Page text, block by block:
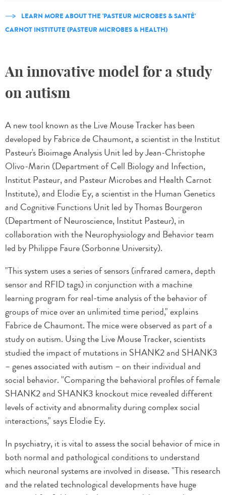
LEARN MORE ABOUT THE 'PASTEUR MICROBES & SANTÉ'
CARNOT INSTITUTE (PASTEUR MICROBES & HEALTH)
An innovative model for a study
on autism
A new tool known as the Live Mouse Tracker has been
developed by Fabrice de Chaumont, a scientist in the Institut
Pasteur's Bioimage Analysis Unit led by Jean-Christophe
Olivo-Marin (Department of Cell Biology and Infection,
Institut Pasteur, and Pasteur Microbes and Health Carnot
Institute), and Elodie Ey, a scientist in the Human Genetics
and Cognitive Functions Unit led by Thomas Bourgeron
(Department of Neuroscience, Institut Pasteur), in
collaboration with the Neurophysiology and Behavior team
led by Philippe Faure (Sorbonne University).
"This system uses a series of sensors (infrared camera, depth
sensor and RFID tags) in conjunction with a machine
learning program for real-time analysis of the behavior of
groups of mice over an unlimited time period," explains
Fabrice de Chaumont. The mice were observed as part of a
study on autism. Using the Live Mouse Tracker, scientists
studied the impact of mutations in SHANK2 and SHANK3
– genes associated with autism – on their individual and
social behavior. "Comparing the behavioral profiles of female
SHANK2 and SHANK3 knockout mice revealed different
levels of activity and abnormality during complex social
interactions," says Elodie Ey.
In psychiatry, it is vital to assess the social behavior of mice in
both normal and pathological conditions to understand
which neuronal systems are involved in disease. "This research
and the related technological developments have huge